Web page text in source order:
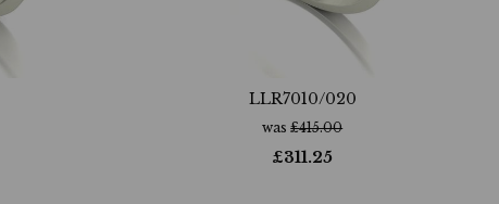
LLR7010/020
was£415.00
£311.25